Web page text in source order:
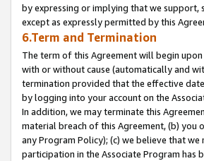
by expressing or implying that we support,
except as expressly permitted by this
6.Term and Termination
The term of this Agreement will begin
with or without cause (automatically and
termination provided that the effective
by logging into your account on the
In addition, we may terminate this
material breach of this Agreement, (b)
any Program Policy); (c) we believe that
participation in the Associate Program